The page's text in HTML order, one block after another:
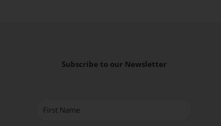
Subscribe to our Newsletter